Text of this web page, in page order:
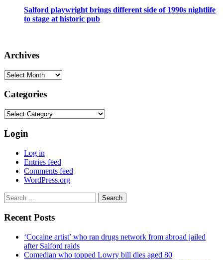
Salford playwright brings different side of 1990s nightlife
to stage at historic pub
Archives
Archives
Categories
Categories
Login
Log in
Entries feed
Comments feed
WordPress.org
Search
for:
Recent Posts
‘Cocaine artist’ who ran drugs network from abroad jailed
after Salford raids
Comedian who topped Lowry bill dies aged 80